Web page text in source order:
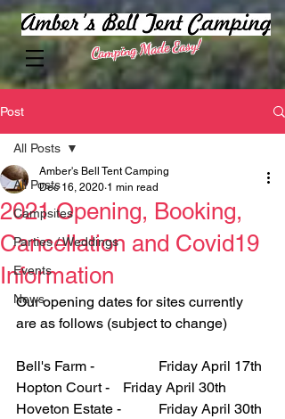
Camping Made Easy!
Post
All Posts
Campsites
Parties / Weddings
Events
News
All Posts
2021 Opening, Booking,
Cancellation and Covid19
Information
Amber's Bell Tent Camping
Dec 16, 2020 1 min read
Our opening dates for sites currently
are as follows (subject to change)
Bell's Farm - 		Friday April 17th
Hopton Court - 	Friday April 30th
Hoveton Estate - 	Friday April 30th